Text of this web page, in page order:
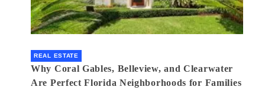
REAL ESTATE
Why Coral Gables, Belleview, and Clearwater
Are Perfect Florida Neighborhoods for Families